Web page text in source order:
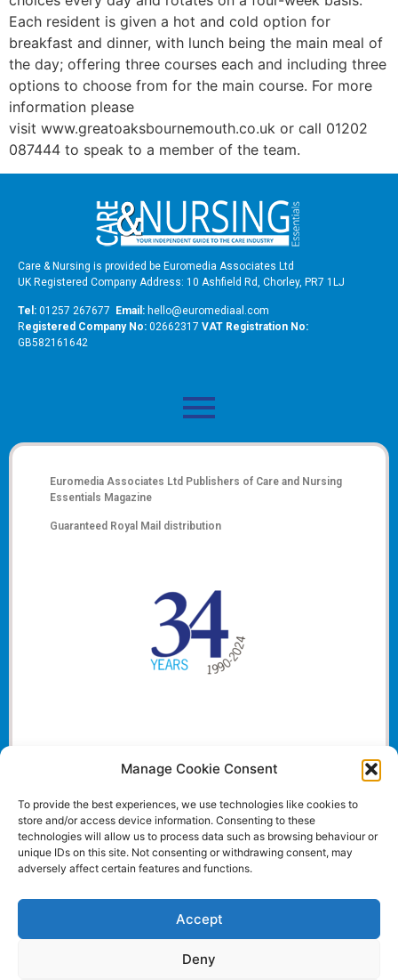
Manage Cookie Consent
To provide the best experiences, we use technologies like cookies to
store and/or access device information. Consenting to these
technologies will allow us to process data such as browsing behaviour or
unique IDs on this site. Not consenting or withdrawing consent, may
adversely affect certain features and functions.
Accept
Deny
Each resident is given a hot and cold option for
breakfast and dinner, with lunch being the main meal of
the day; offering three courses each and including three
options to choose from for the main course. For more
information please
visit www.greatoaksbournemouth.co.uk or call 01202
087444 to speak to a member of the team.
Care & Nursing is provided be Euromedia Associates Ltd
UK Registered Company Address: 10 Ashfield Rd, Chorley, PR7 1LJ
Tel: 01257 267677 Email: hello@euromediaal.com
Registered Company No: 02662317 VAT Registration No:
GB582161642
Euromedia Associates Ltd Publishers of Care and Nursing
Essentials Magazine
Guaranteed Royal Mail distribution